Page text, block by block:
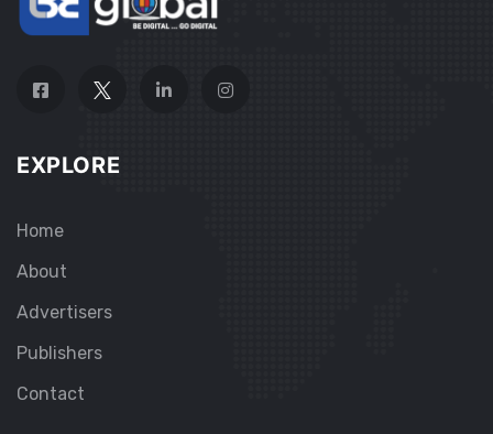
EXPLORE
Home
About
Advertisers
Publishers
Contact